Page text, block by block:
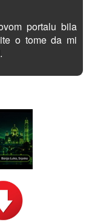
portalu bila
o tome da mi